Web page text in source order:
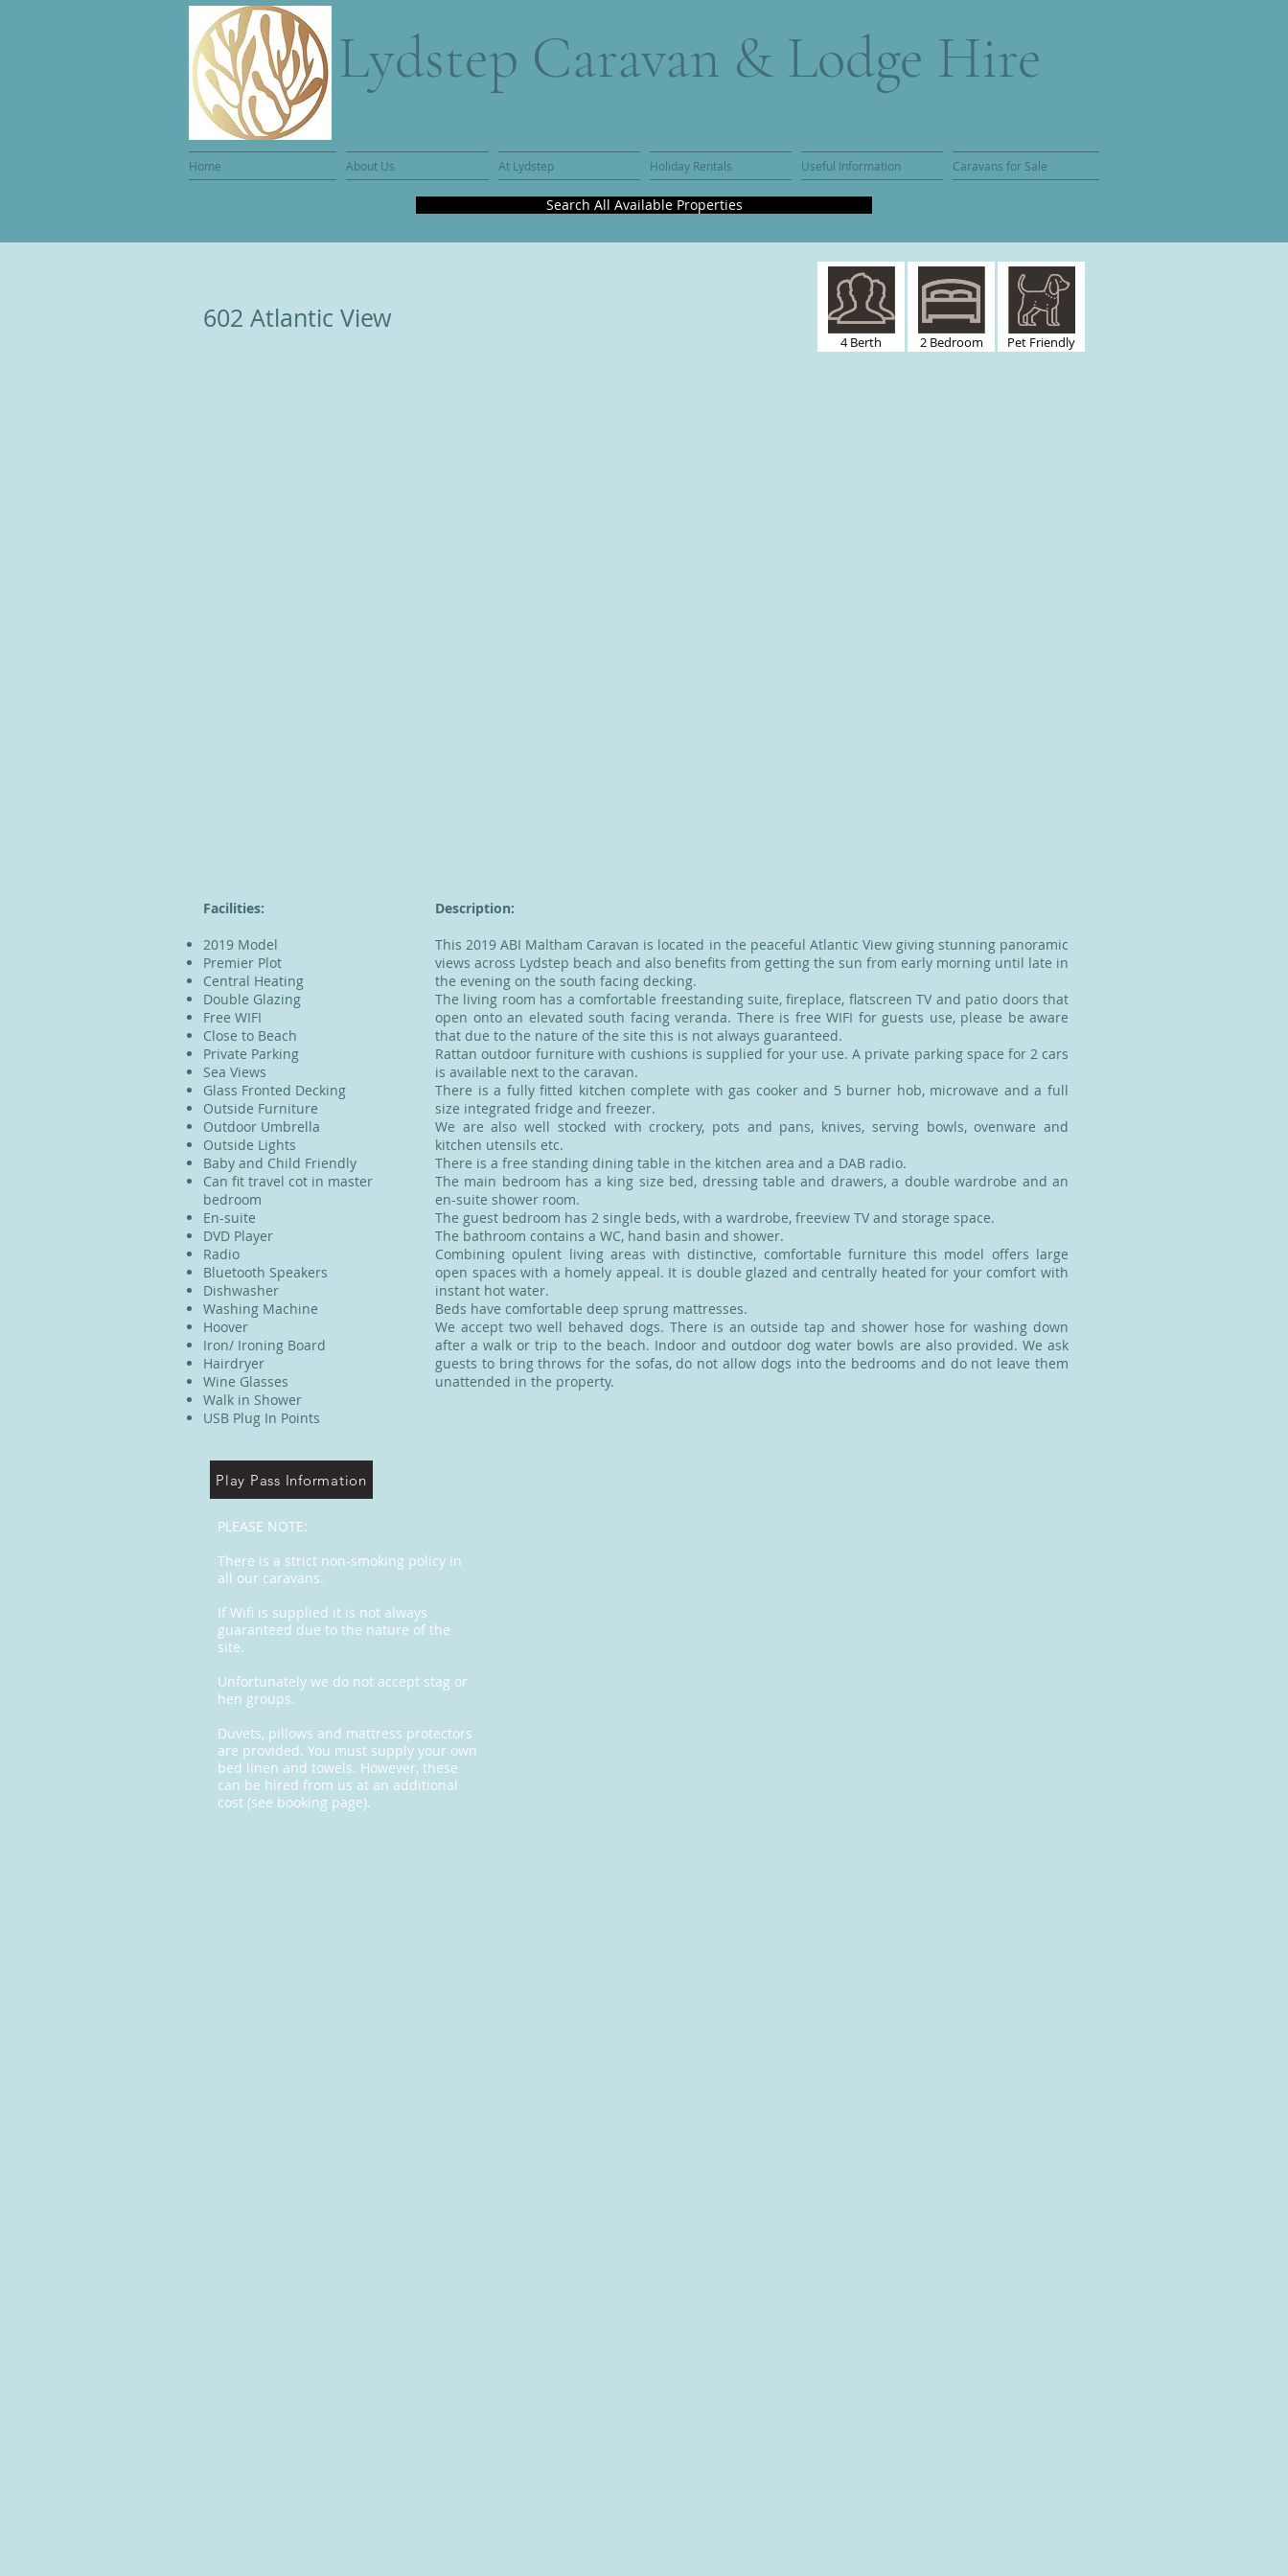
Lydstep Caravan & Lodge Hire
Home About Us At Lydstep Holiday Rentals Useful Information Caravans for Sale
Search All Available Properties
602 Atlantic View
4 Berth 2 Bedroom Pet Friendly
Facilities:
2019 Model
Premier Plot
Central Heating
Double Glazing
Free WIFI
Close to Beach
Private Parking
Sea Views
Glass Fronted Decking
Outside Furniture
Outdoor Umbrella
Outside Lights
Baby and Child Friendly
Can fit travel cot in master
bedroom
En-suite
DVD Player
Radio
Bluetooth Speakers
Dishwasher
Washing Machine
Hoover
Iron/ Ironing Board
Hairdryer
Wine Glasses
Walk in Shower
USB Plug In Points
Description:
This 2019 ABI Maltham Caravan is located in the peaceful Atlantic View giving stunning panoramic
views across Lydstep beach and also benefits from getting the sun from early morning until late in
the evening on the south facing decking.
The living room has a comfortable freestanding suite, fireplace, flatscreen TV and patio doors that
open onto an elevated south facing veranda. There is free WIFI for guests use, please be aware
that due to the nature of the site this is not always guaranteed.
Rattan outdoor furniture with cushions is supplied for your use. A private parking space for 2 cars
is available next to the caravan.
There is a fully fitted kitchen complete with gas cooker and 5 burner hob, microwave and a full
size integrated fridge and freezer.
We are also well stocked with crockery, pots and pans, knives, serving bowls, ovenware and
kitchen utensils etc.
There is a free standing dining table in the kitchen area and a DAB radio.
The main bedroom has a king size bed, dressing table and drawers, a double wardrobe and an
en-suite shower room.
The guest bedroom has 2 single beds, with a wardrobe, freeview TV and storage space.
The bathroom contains a WC, hand basin and shower.
Combining opulent living areas with distinctive, comfortable furniture this model offers large
open spaces with a homely appeal. It is double glazed and centrally heated for your comfort with
instant hot water.
Beds have comfortable deep sprung mattresses.
We accept two well behaved dogs. There is an outside tap and shower hose for washing down
after a walk or trip to the beach. Indoor and outdoor dog water bowls are also provided. We ask
guests to bring throws for the sofas, do not allow dogs into the bedrooms and do not leave them
unattended in the property.
Play Pass Information
PLEASE NOTE:
There is a strict non-smoking policy in
all our caravans.
If Wifi is supplied it is not always
guaranteed due to the nature of the
site.
Unfortunately we do not accept stag or
hen groups.
Duvets, pillows and mattress protectors
are provided. You must supply your own
bed linen and towels. However, these
can be hired from us at an additional
cost (see booking page).